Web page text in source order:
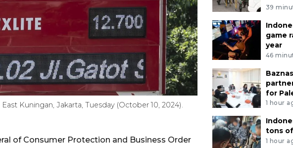
Kuningan, Jakarta, Tuesday (October 10, 2024).
of Consumer Protection and Business Order
39
game
year
46
for
1 hour
tons
1 hour